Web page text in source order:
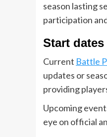
season lasting
participation
Start
Current Battle
updates or
providing
Upcoming
eye on official